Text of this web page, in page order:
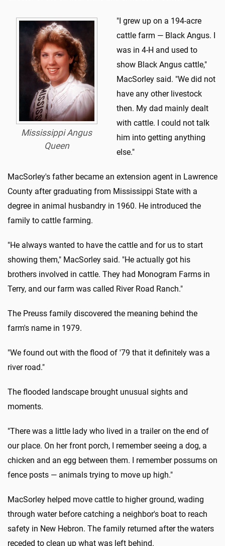
Mississippi Angus
Queen
"I grew up on a 194-acre
cattle farm — Black Angus. I
was in 4-H and used to
show Black Angus cattle,"
MacSorley said. "We did not
have any other livestock
then. My dad mainly dealt
with cattle. I could not talk
him into getting anything
else."
MacSorley's father became an extension agent in Lawrence
County after graduating from Mississippi State with a
degree in animal husbandry in 1960. He introduced the
family to cattle farming.
"He always wanted to have the cattle and for us to start
showing them," MacSorley said. "He actually got his
brothers involved in cattle. They had Monogram Farms in
Terry, and our farm was called River Road Ranch."
The Preuss family discovered the meaning behind the
farm's name in 1979.
"We found out with the flood of '79 that it definitely was a
river road."
The flooded landscape brought unusual sights and
moments.
"There was a little lady who lived in a trailer on the end of
our place. On her front porch, I remember seeing a dog, a
chicken and an egg between them. I remember possums on
fence posts — animals trying to move up high."
MacSorley helped move cattle to higher ground, wading
through water before catching a neighbor's boat to reach
safety in New Hebron. The family returned after the waters
receded to clean up what was left behind.